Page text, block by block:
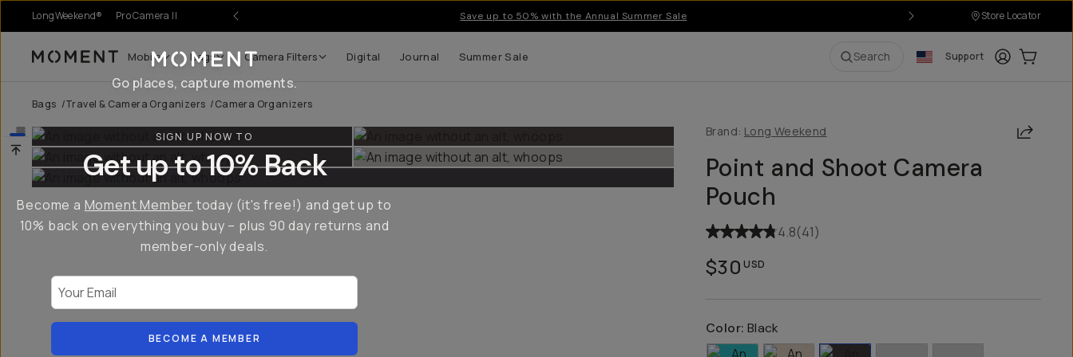
LongWeekend® Pro Camera II Save up to 50% with the Annual Summer Sale Store Locator
Moment Mobile Bags Camera Filters Digital Journal Summer Sale Search Support LoginCart:
Bags /Travel & Camera Organizers /Camera Organizers
Brand: Long Weekend Share
Point and Shoot Camera
Pouch
4.8(41)
$30 USD
Color: Black
Go places, capture moments.
SIGN UP NOW TO
Get up to 10% Back
Become a Moment Member today (it's free!) and get up to
10% back on everything you buy – plus 90 day returns and
member-only deals.
BECOME A MEMBER